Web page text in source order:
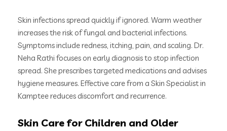
Skin infections spread quickly if ignored. Warm weather
increases the risk of fungal and bacterial infections.
Symptoms include redness, itching, pain, and scaling. Dr.
Neha Rathi focuses on early diagnosis to stop infection
spread. She prescribes targeted medications and advises
hygiene measures. Effective care from a Skin Specialist in
Kamptee reduces discomfort and recurrence.
Skin Care for Children and Older